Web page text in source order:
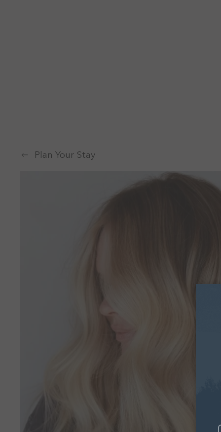
Plan Your Stay